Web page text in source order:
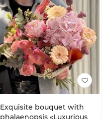
Exquisite bouquet with
phalaenopsis «Luxurious